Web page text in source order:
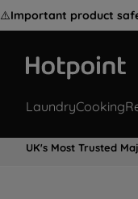
⚠️Important product
LaundryCooking
UK's Most Trusted